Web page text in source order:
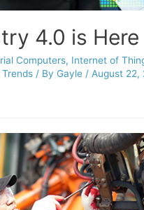
4.0 is Here
Computers, Internet of
/ By Gayle /August 22,